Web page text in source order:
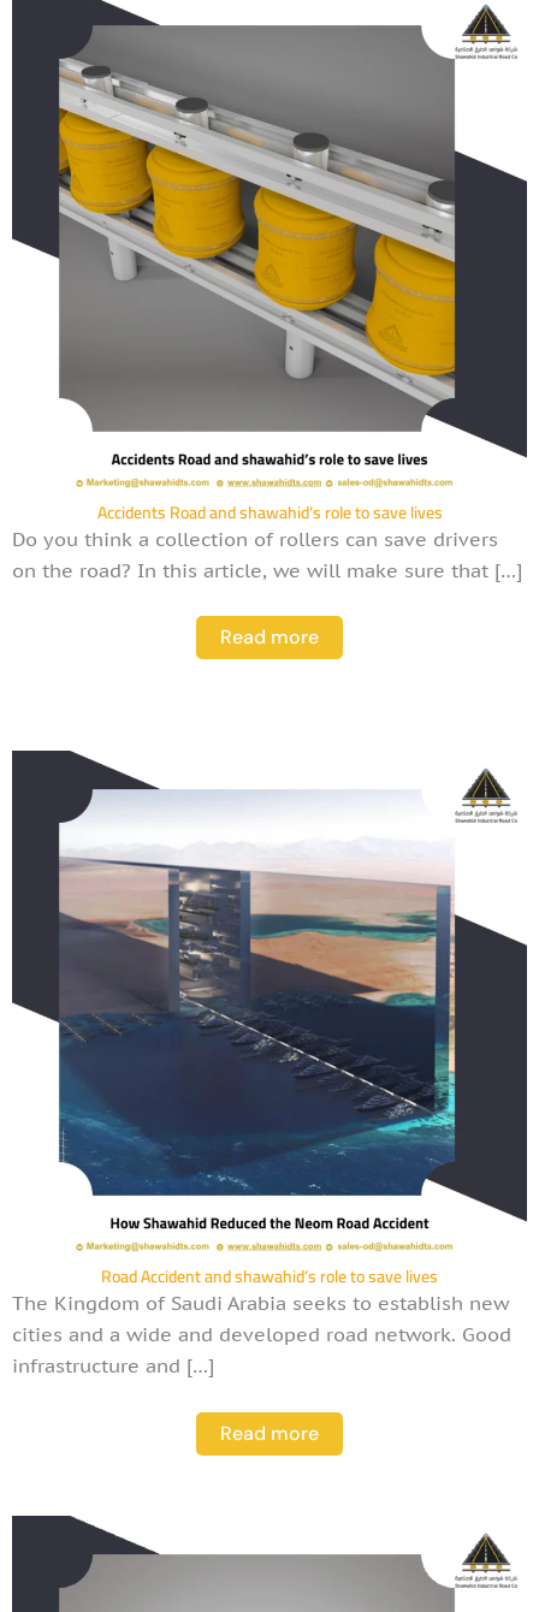
Accidents Road and shawahid’s role to save lives
Do you think a collection of rollers can save drivers
on the road? In this article, we will make sure that […]
Read more
Road Accident and shawahid’s role to save lives
The Kingdom of Saudi Arabia seeks to establish new
cities and a wide and developed road network. Good
infrastructure and […]
Read more